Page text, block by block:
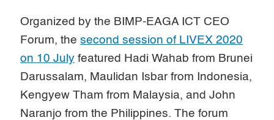
Organized by the BIMP-EAGA ICT CEO
Forum, thesecond session of LIVEX 2020
on 10 July featured Hadi Wahab from Brunei
Darussalam, Maulidan Isbar from Indonesia,
Kengyew Tham from Malaysia, and John
Naranjo from the Philippines. The forum